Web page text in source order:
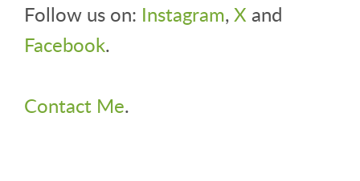
Follow us on: Instagram,X and
Facebook.
Contact Me.